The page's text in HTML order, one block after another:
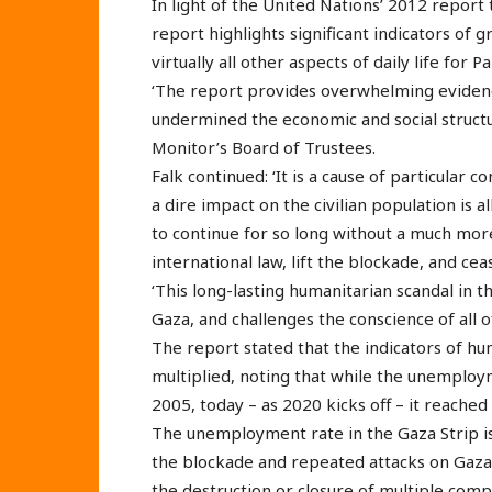
report highlights significant indicators of
virtually all other aspects of daily life for
‘The report provides overwhelming
undermined the economic and social
Monitor’s Board of Trustees.
Falk continued: ‘It is a cause of particular
a dire impact on the civilian population is
to continue for so long without a much
international law, lift the blockade, and
‘This long-lasting humanitarian scandal
Gaza, and challenges the conscience of all
The report stated that the indicators of
multiplied, noting that while the
2005, today – as 2020 kicks off – it
The unemployment rate in the Gaza Strip
the blockade and repeated attacks on